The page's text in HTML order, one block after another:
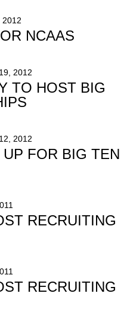
2012
NCAAS
2012
TO HOST BIG
2012
FOR BIG TEN
RECRUITING
RECRUITING